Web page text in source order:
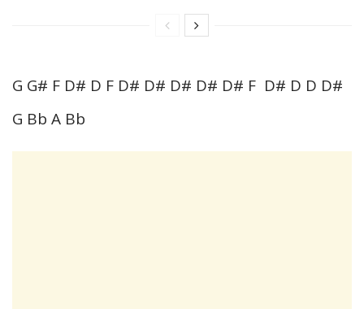
G G# F D# D F D# D# D# D# D# F D# D D D#
G Bb A Bb